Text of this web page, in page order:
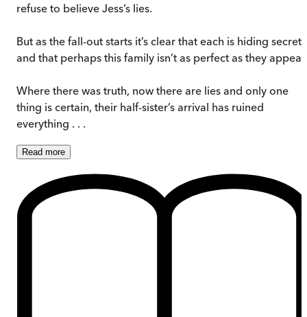
refuse to believe Jess’s lies.
But as the fall-out starts it’s clear that each is hiding secrets
and that perhaps this family isn’t as perfect as they appear.
Where there was truth, now there are lies and only one
thing is certain, their half-sister’s arrival has ruined
everything . . .
Read more